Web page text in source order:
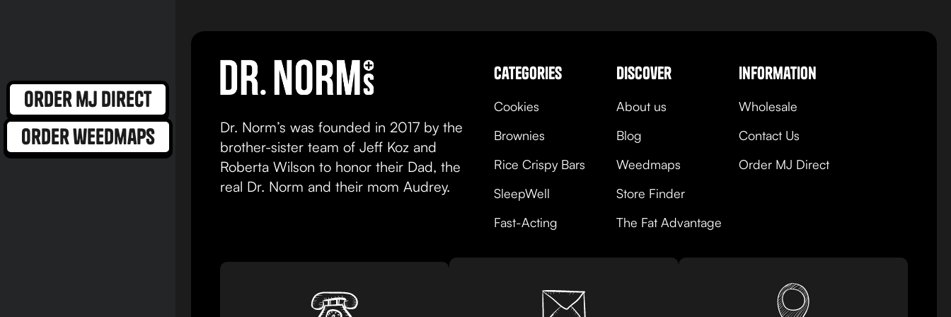
order mj direct
order weedmaps
Dr. Norm’s was founded in 2017 by the
brother-sister team of Jeff Koz and
Roberta Wilson to honor their Dad, the
real Dr. Norm and their mom Audrey.
categories
Cookies
Brownies
Rice Crispy Bars
SleepWell
Fast-Acting
discover
About us
Blog
Weedmaps
Store Finder
The Fat Advantage
Information
Wholesale
Contact Us
Order MJ Direct